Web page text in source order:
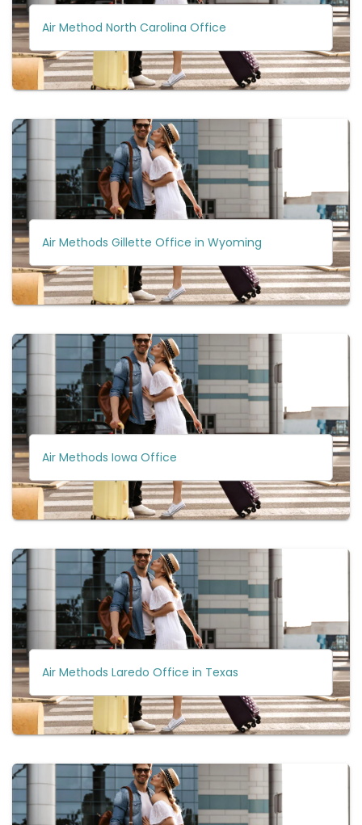
Air Method North Carolina Office
Air Methods Gillette Office in Wyoming
Air Methods Iowa Office
Air Methods Laredo Office in Texas